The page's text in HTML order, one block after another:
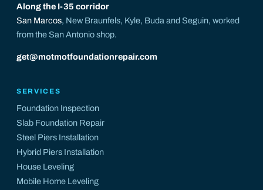
Along the I-35 corridor
San Marcos, New Braunfels, Kyle, Buda and Seguin, worked
from the San Antonio shop.
get@motmotfoundationrepair.com
SERVICES
Foundation Inspection
Slab Foundation Repair
Steel Piers Installation
Hybrid Piers Installation
House Leveling
Mobile Home Leveling